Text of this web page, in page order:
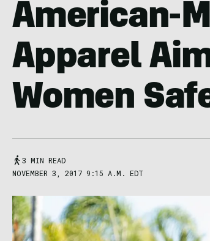
American-
Apparel
Women
3 MIN READ
NOVEMBER 3, 2017 9:15 A.M. EDT